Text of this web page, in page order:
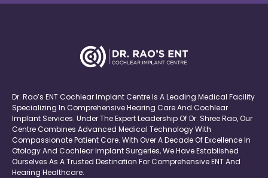
Dr. Rao’s ENT Cochlear Implant Centre Is A Leading Medical Facility
Specializing In Comprehensive Hearing Care And Cochlear
Implant Services. Under The Expert Leadership Of Dr. Shree Rao, Our
Centre Combines Advanced Medical Technology With
Compassionate Patient Care. With Over A Decade Of Excellence In
Otology And Cochlear Implant Surgeries, We Have Established
Ourselves As A Trusted Destination For Comprehensive ENT And
Hearing Healthcare.